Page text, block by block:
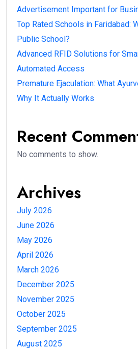
Advertisement Important for
Top Rated Schools in Faridabad:
Public School?
Advanced RFID Solutions for
Automated Access
Premature Ejaculation: What
Why It Actually Works
Recent
No comments to show.
Archives
July 2026
June 2026
May 2026
April 2026
March 2026
December 2025
November 2025
October 2025
September 2025
August 2025